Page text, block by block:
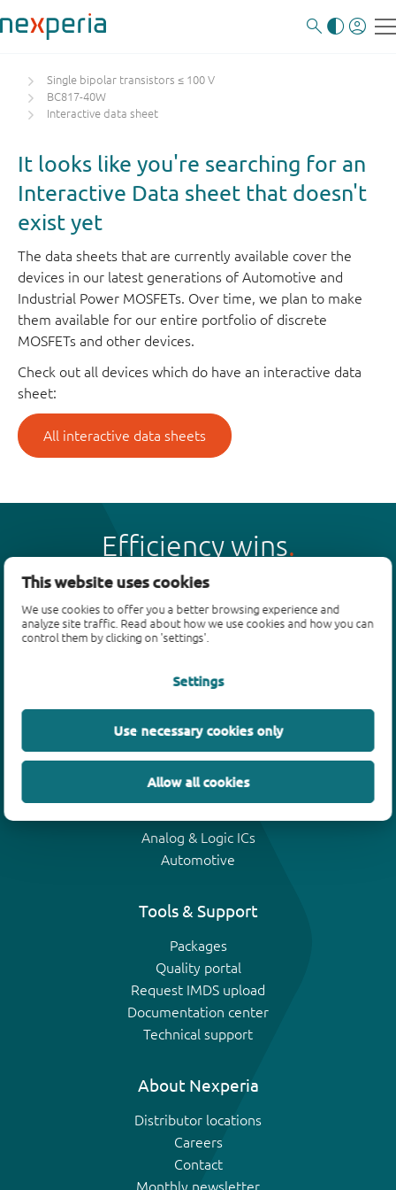
This website uses cookies
We use cookies to offer you a better browsing experience and
analyze site traffic. Read about how we use cookies and how you can
control them by clicking on 'settings'.
Settings
Use necessary cookies only
Allow all cookies
Single bipolar transistors ≤ 100 V
BC817-40W
Interactive data sheet
It looks like you're searching for an
Interactive Data sheet that doesn't
exist yet
The data sheets that are currently available cover the
devices in our latest generations of Automotive and
Industrial Power MOSFETs. Over time, we plan to make
them available for our entire portfolio of discrete
MOSFETs and other devices.
Check out all devices which do have an interactive data
sheet:
All interactive data sheets
Efficiency wins
Products
Bipolar transistors
ESD protection, TVS, signal conditioning
MOSFETs
Analog & Logic ICs
Automotive
Tools & Support
Packages
Quality portal
Request IMDS upload
Documentation center
Technical support
About Nexperia
Distributor locations
Careers
Contact